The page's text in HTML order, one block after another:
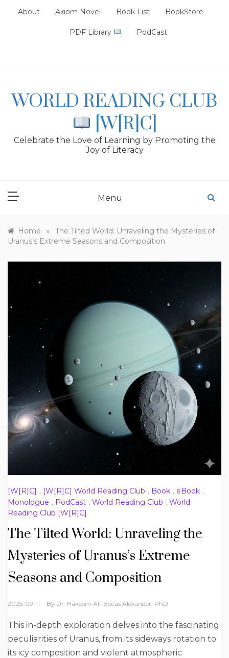
About Axiom Novel Book List BookStore
PDF Library PodCast
WORLD READING CLUB
[W[R]C]
Celebrate the Love of Learning by Promoting the
Joy of Literacy
Menu
Home »
The Tilted World: Unraveling the Mysteries of
Uranus’s Extreme Seasons and Composition
[W[R]C] , [W[R]C] World Reading Club , Book , eBook ,
Monologue , PodCast , World Reading Club , World
Reading Club [W[R]C]
The Tilted World: Unraveling the
Mysteries of Uranus’s Extreme
Seasons and Composition
2025-09-11 By Dr. Hakeem Ali-Bocas Alexander, PhD
This in-depth exploration delves into the fascinating
peculiarities of Uranus, from its sideways rotation to
its icy composition and violent atmospheric